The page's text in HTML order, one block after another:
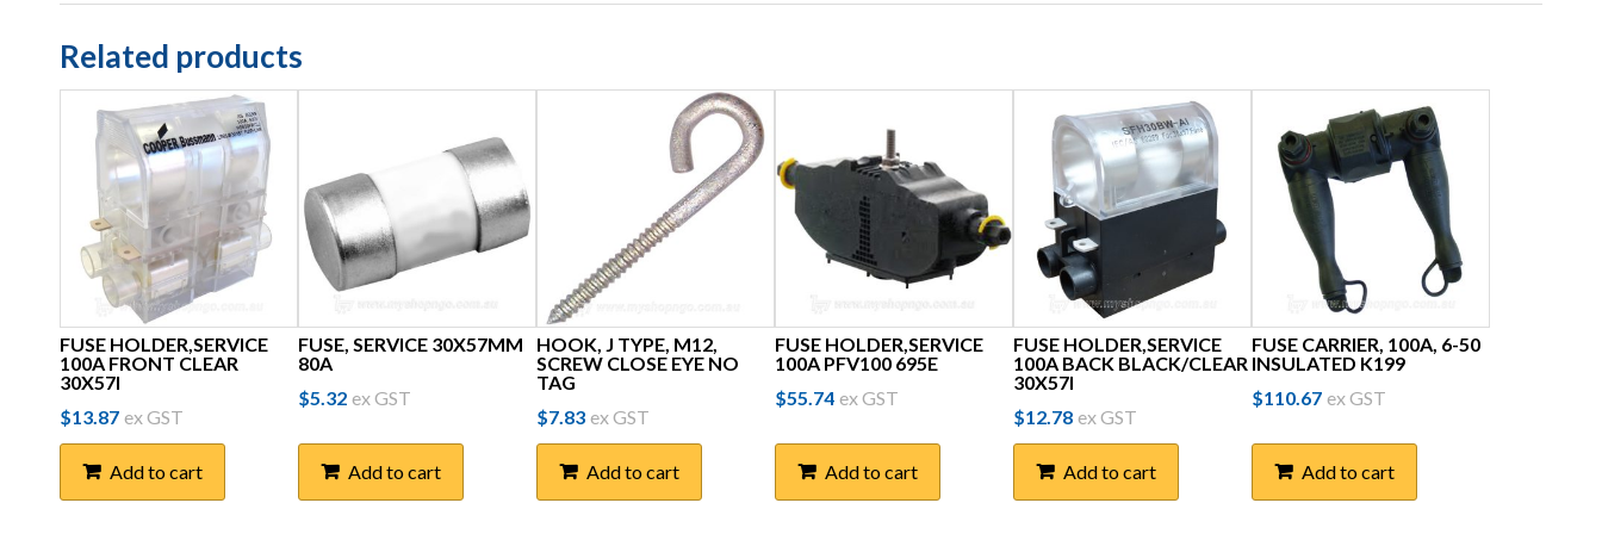
Related products
FUSE HOLDER,SERVICE
100A FRONT CLEAR
30X57I
$13.87 ex GST
Add to cart
FUSE, SERVICE 30X57MM
80A
$5.32 ex GST
Add to cart
HOOK, J TYPE, M12,
SCREW CLOSE EYE NO
TAG
$7.83 ex GST
Add to cart
FUSE HOLDER,SERVICE
100A PFV100 695E
$55.74 ex GST
Add to cart
FUSE HOLDER,SERVICE
100A BACK BLACK/CLEAR
30X57I
$12.78 ex GST
Add to cart
FUSE CARRIER, 100A, 6-50
INSULATED K199
$110.67 ex GST
Add to cart